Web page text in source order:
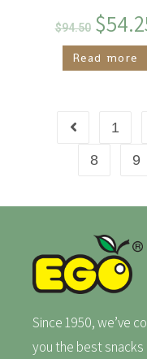
$94.50 $
Read more
1
8
9
Since 1950, we’ve
you the best